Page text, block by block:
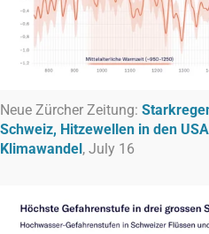
Neue Zürcher Zeitung:
Schweiz, Hitzewellen in den
Klimawandel, July 16